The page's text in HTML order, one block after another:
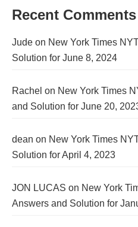
Recent Comments
Jude on New York Times
Solution for June 8, 2024
Rachel on New York Times
and Solution for June 20,
dean on New York Times
Solution for April 4, 2023
JON LUCAS on New York
Answers and Solution for